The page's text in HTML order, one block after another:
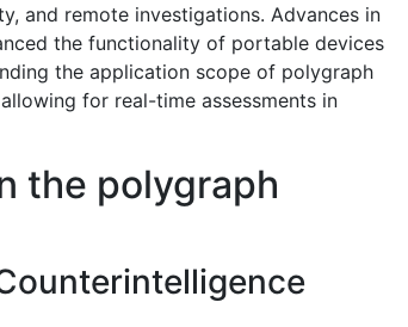
and remote investigations. Advances in
the functionality of portable devices
the application scope of polygraph
for real-time assessments in
the polygraph